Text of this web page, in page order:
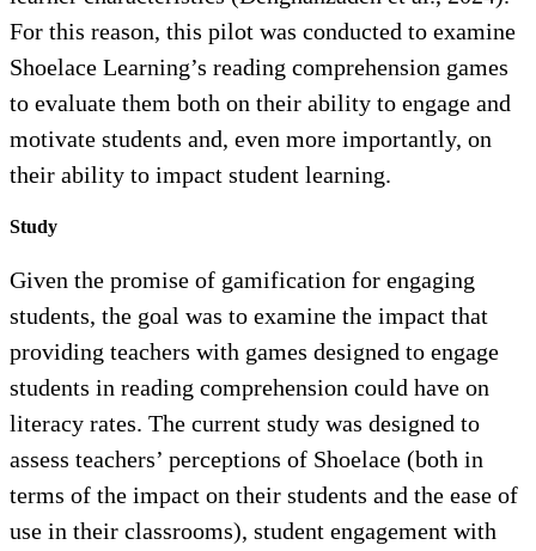
For this reason, this pilot was conducted to examine
Shoelace Learning’s reading comprehension games
to evaluate them both on their ability to engage and
motivate students and, even more importantly, on
their ability to impact student learning.
Study
Given the promise of gamification for engaging
students, the goal was to examine the impact that
providing teachers with games designed to engage
students in reading comprehension could have on
literacy rates. The current study was designed to
assess teachers’ perceptions of Shoelace (both in
terms of the impact on their students and the ease of
use in their classrooms), student engagement with